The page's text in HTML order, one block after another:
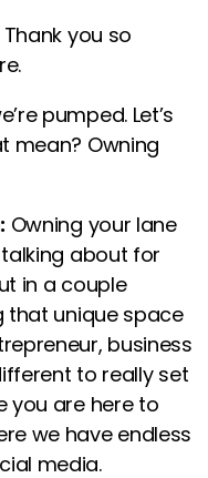
Thank you so
pumped. Let’s
mean? Owning
Owning your lane
about for
in a couple
that unique space
business
to really set
you are here to
we have endless
media.